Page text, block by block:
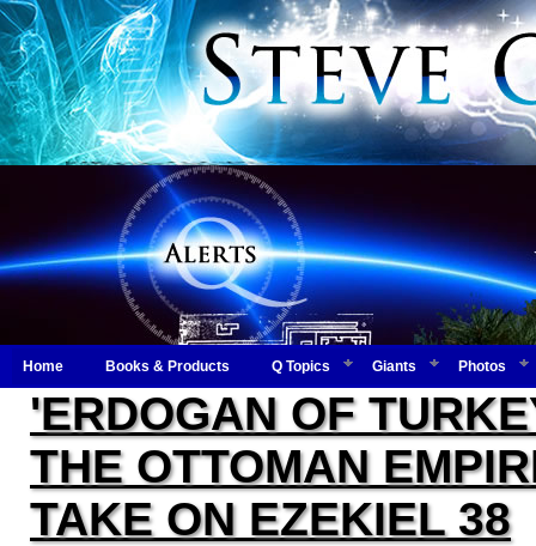
Home Books & Products Q Topics Giants Photos
'ERDOGAN OF
THE OTTOMAN
TAKE ON EZEKIEL 38